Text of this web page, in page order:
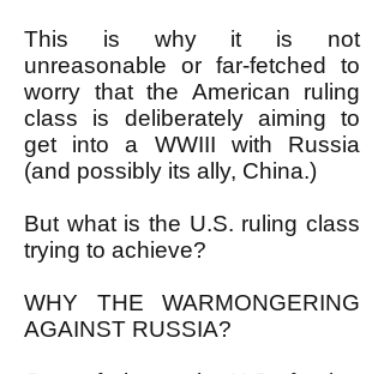
This is why it is not
unreasonable or far-fetched to
worry that the American ruling
class is deliberately aiming to
get into a WWIII with Russia
(and possibly its ally, China.)
But what is the U.S. ruling class
trying to achieve?
WHY THE WARMONGERING
AGAINST RUSSIA?